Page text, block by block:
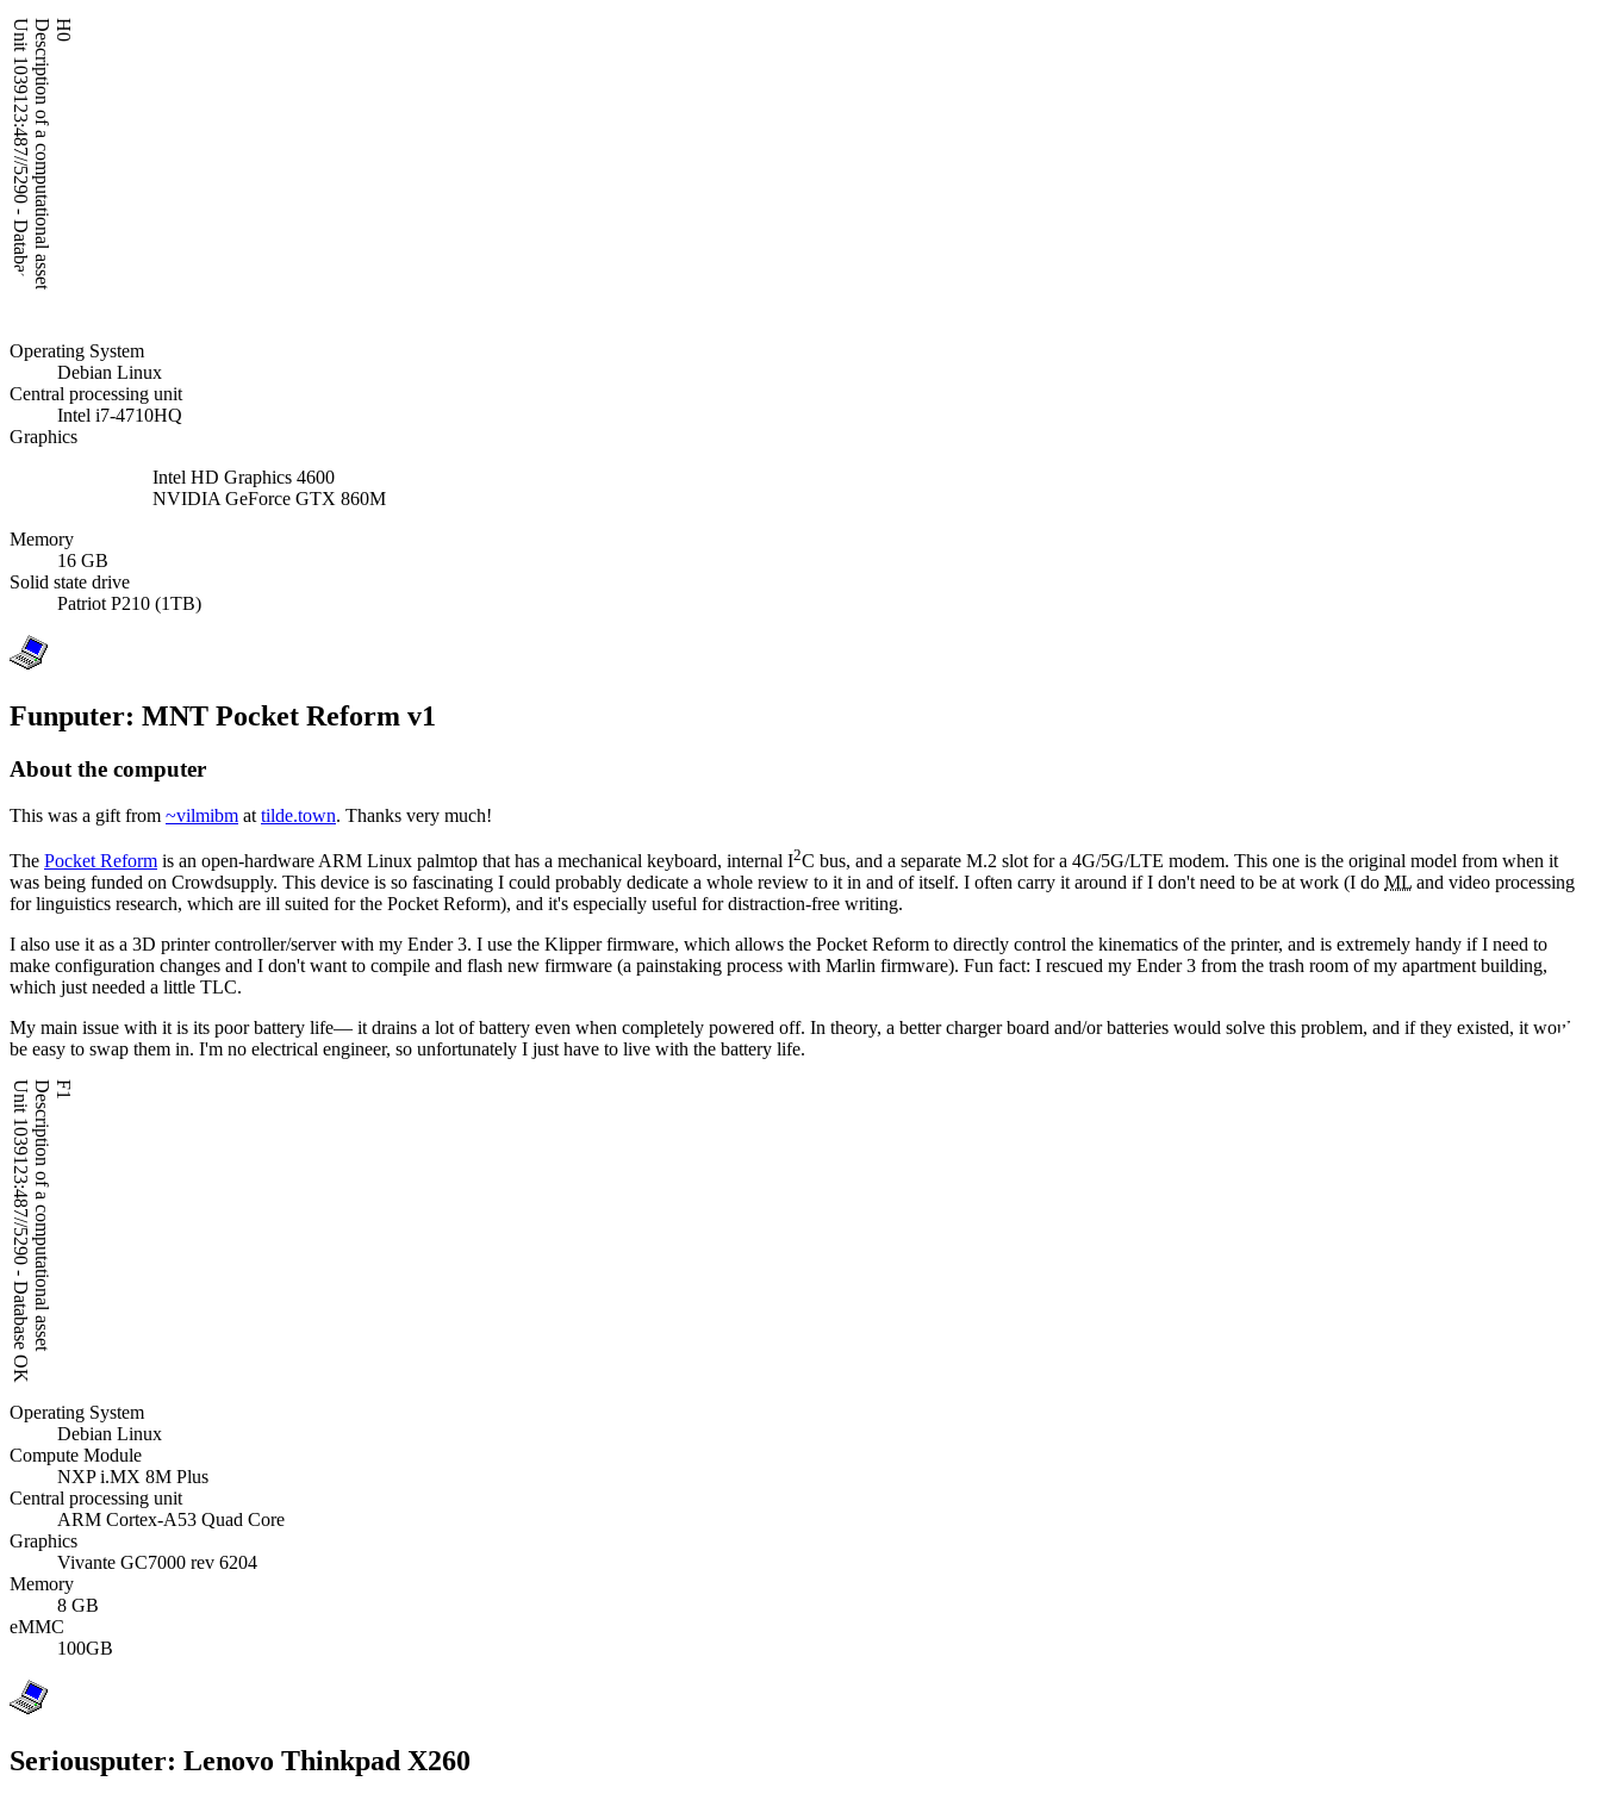
Unit 1039123:487//5290 - Database OKDescription of a computational asset H0
Operating System
Debian Linux
Central processing unit
Intel i7-4710HQ
Graphics
Intel HD Graphics 4600
NVIDIA GeForce GTX 860M
Memory
16 GB
Solid state drive
Patriot P210 (1TB)
Funputer: MNT Pocket Reform v1
About the computer
This was a gift from ~vilmibm at tilde.town. Thanks very much!
The Pocket Reform is an open-hardware ARM Linux palmtop that has a mechanical keyboard, internal I2C bus, and a separate M.2 slot for a 4G/5G/LTE modem. This one is the original model from when it
was being funded on Crowdsupply. This device is so fascinating I could probably dedicate a whole review to it in and of itself. I often carry it around if I don't need to be at work (I do ML and video processing
for linguistics research, which are ill suited for the Pocket Reform), and it's especially useful for distraction-free writing.
I also use it as a 3D printer controller/server with my Ender 3. I use the Klipper firmware, which allows the Pocket Reform to directly control the kinematics of the printer, and is extremely handy if I need to
make configuration changes and I don't want to compile and flash new firmware (a painstaking process with Marlin firmware). Fun fact: I rescued my Ender 3 from the trash room of my apartment building,
which just needed a little TLC.
My main issue with it is its poor battery life― it drains a lot of battery even when completely powered off. In theory, a better charger board and/or batteries would solve this problem, and if they existed, it would
be easy to swap them in. I'm no electrical engineer, so unfortunately I just have to live with the battery life.
Unit 1039123:487//5290 - Database OKDescription of a computational asset F1
Operating System
Debian Linux
Compute Module
NXP i.MX 8M Plus
Central processing unit
ARM Cortex-A53 Quad Core
Graphics
Vivante GC7000 rev 6204
Memory
8 GB
eMMC
100GB
Seriousputer: Lenovo Thinkpad X260